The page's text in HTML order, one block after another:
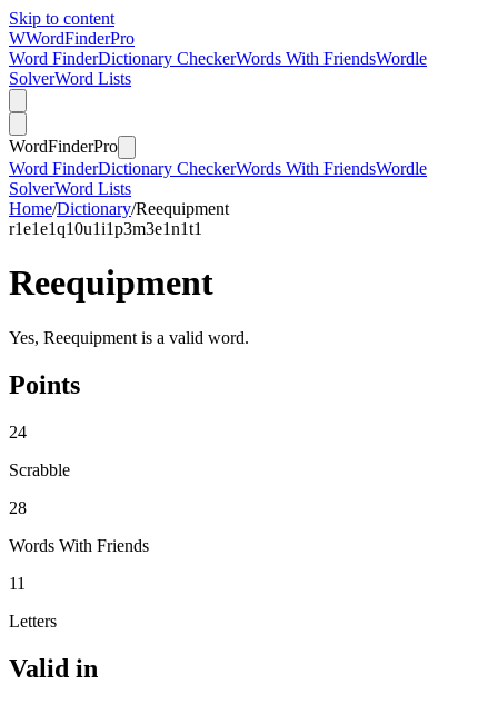
Skip to content
WWordFinderPro
Word FinderDictionary CheckerWords With FriendsWordle
SolverWord Lists
WordFinderPro
Word FinderDictionary CheckerWords With FriendsWordle
SolverWord Lists
Home/Dictionary/Reequipment
r1e1e1q10u1i1p3m3e1n1t1
Reequipment
Yes, Reequipment is a valid word.
Points
24
Scrabble
28
Words With Friends
11
Letters
Valid in